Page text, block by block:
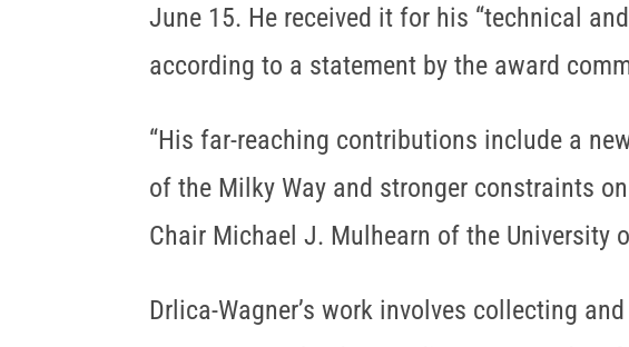
June 15. He received it for his “technical
according to a statement by the award
“His far-reaching contributions include a
of the Milky Way and stronger constraints
Chair Michael J. Mulhearn of the University
Drlica-Wagner’s work involves collecting